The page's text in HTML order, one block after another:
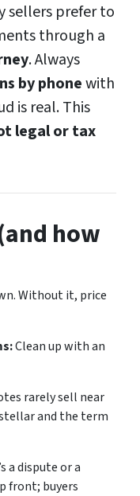
sellers prefer to
through a
. Always
by phonewith
is real. This
legal or tax
how
Without it, price
Clean up with an
rarely sell near
and the term
a dispute or a
front; buyers